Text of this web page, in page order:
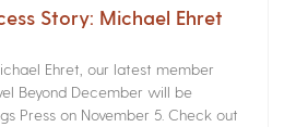
Story: Michael Ehret
Ehret, our latest member
Beyond December will be
Press on November 5. Check out